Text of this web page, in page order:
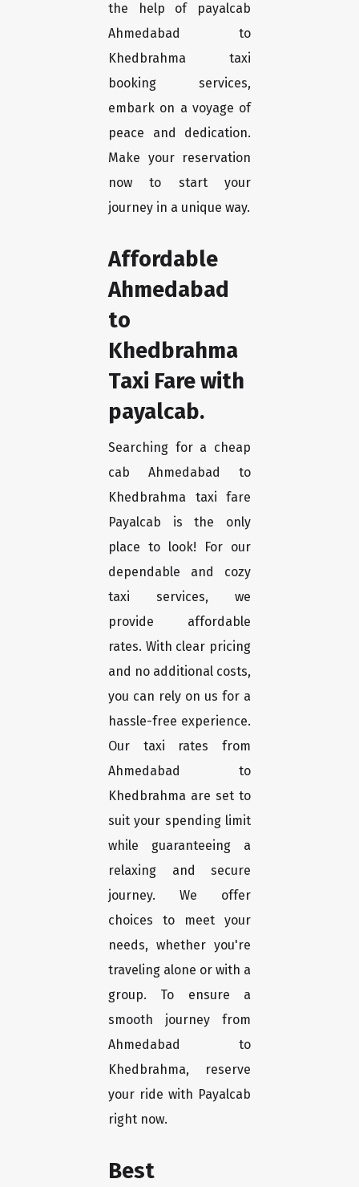
the help of payalcab
Ahmedabad to
Khedbrahma taxi
booking services,
embark on a voyage of
peace and dedication.
Make your reservation
now to start your
journey in a unique way.
Affordable
Ahmedabad
to
Khedbrahma
Taxi Fare with
payalcab.
Searching for a cheap
cab Ahmedabad to
Khedbrahma taxi fare
Payalcab is the only
place to look! For our
dependable and cozy
taxi services, we
provide affordable
rates. With clear pricing
and no additional costs,
you can rely on us for a
hassle-free experience.
Our taxi rates from
Ahmedabad to
Khedbrahma are set to
suit your spending limit
while guaranteeing a
relaxing and secure
journey. We offer
choices to meet your
needs, whether you're
traveling alone or with a
group. To ensure a
smooth journey from
Ahmedabad to
Khedbrahma, reserve
your ride with Payalcab
right now.
Best